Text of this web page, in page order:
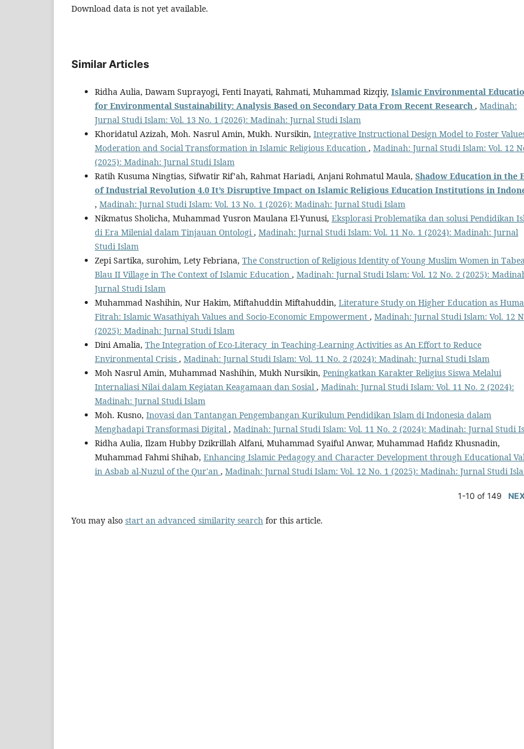
Download data is not yet available.
Similar Articles
Ridha Aulia, Dawam Suprayogi, Fenti Inayati, Rahmati, Muhammad Rizqiy, Islamic Environmental
for Environmental Sustainability: Analysis Based on Secondary Data From Recent Research , Madinah:
Jurnal Studi Islam: Vol. 13 No. 1 (2026): Madinah: Jurnal Studi Islam
Khoridatul Azizah, Moh. Nasrul Amin, Mukh. Nursikin, Integrative Instructional Design Model to Foster
Moderation and Social Transformation in Islamic Religious Education , Madinah: Jurnal Studi Islam: Vol. 12
(2025): Madinah: Jurnal Studi Islam
Ratih Kusuma Ningtias, Sifwatir Rif’ah, Rahmat Hariadi, Anjani Rohmatul Maula, Shadow Education in the
of Industrial Revolution 4.0 It’s Disruptive Impact on Islamic Religious Education Institutions in
, Madinah: Jurnal Studi Islam: Vol. 13 No. 1 (2026): Madinah: Jurnal Studi Islam
Nikmatus Sholicha, Muhammad Yusron Maulana El-Yunusi, Eksplorasi Problematika dan solusi Pendidikan
di Era Milenial dalam Tinjauan Ontologi, Madinah: Jurnal Studi Islam: Vol. 11 No. 1 (2024): Madinah: Jurnal
Studi Islam
Zepi Sartika, surohim, Lety Febriana, The Construction of Religious Identity of Young Muslim Women in
Blau II Village in The Context of Islamic Education , Madinah: Jurnal Studi Islam: Vol. 12 No. 2 (2025):
Jurnal Studi Islam
Muhammad Nashihin, Nur Hakim, Miftahuddin Miftahuddin, Literature Study on Higher Education as
Fitrah: Islamic Wasathiyah Values and Socio-Economic Empowerment , Madinah: Jurnal Studi Islam: Vol. 12
(2025): Madinah: Jurnal Studi Islam
Dini Amalia, The Integration of Eco-Literacy in Teaching-Learning Activities as An Effort to Reduce
Environmental Crisis , Madinah: Jurnal Studi Islam: Vol. 11 No. 2 (2024): Madinah: Jurnal Studi Islam
Moh Nasrul Amin, Muhammad Nashihin, Mukh Nursikin, Peningkatkan Karakter Religius Siswa Melalui
Internaliasi Nilai dalam Kegiatan Keagamaan dan Sosial , Madinah: Jurnal Studi Islam: Vol. 11 No. 2 (2024):
Madinah: Jurnal Studi Islam
Moh. Kusno, Inovasi dan Tantangan Pengembangan Kurikulum Pendidikan Islam di Indonesia dalam
Menghadapi Transformasi Digital , Madinah: Jurnal Studi Islam: Vol. 11 No. 2 (2024): Madinah: Jurnal Studi
Ridha Aulia, Ilzam Hubby Dzikrillah Alfani, Muhammad Syaiful Anwar, Muhammad Hafidz Khusnadin,
Muhammad Fahmi Shihab, Enhancing Islamic Pedagogy and Character Development through Educational
in Asbab al-Nuzul of the Qur'an , Madinah: Jurnal Studi Islam: Vol. 12 No. 1 (2025): Madinah: Jurnal Studi
1-10 of 149
You may also start an advanced similarity search for this article.